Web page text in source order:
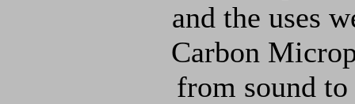
and the uses
Carbon
from sound